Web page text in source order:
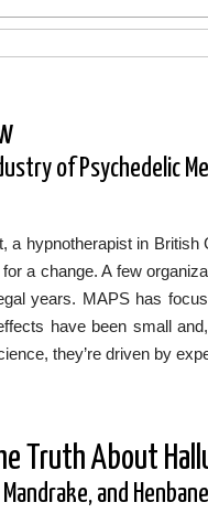
of Psychedelic
a hypnotherapist in
a change. A few
years. MAPS has
have been small
they’re driven by
Truth About
and Henbane